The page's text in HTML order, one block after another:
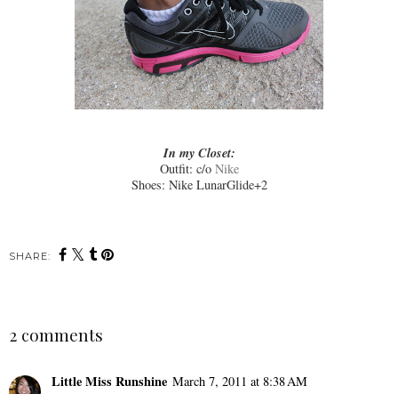
In my Closet:
Outfit: c/o Nike
Shoes: Nike LunarGlide+2
SHARE:
2 comments
Little Miss Runshine March 7, 2011 at 8:38 AM